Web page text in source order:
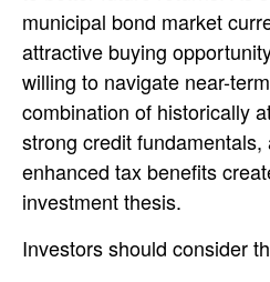
municipal bond market
attractive buying
willing to navigate near-
combination of historically
strong credit
enhanced tax benefits
investment thesis.
Investors should consider